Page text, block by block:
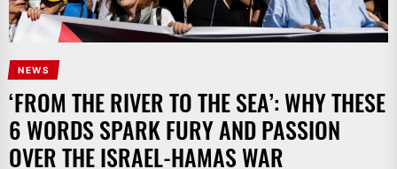
NEWS
‘FROM THE RIVER TO THE SEA’: WHY THESE
6 WORDS SPARK FURY AND PASSION
OVER THE ISRAEL-HAMAS WAR